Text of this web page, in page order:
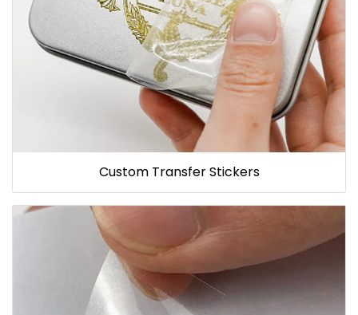
Custom Transfer Stickers